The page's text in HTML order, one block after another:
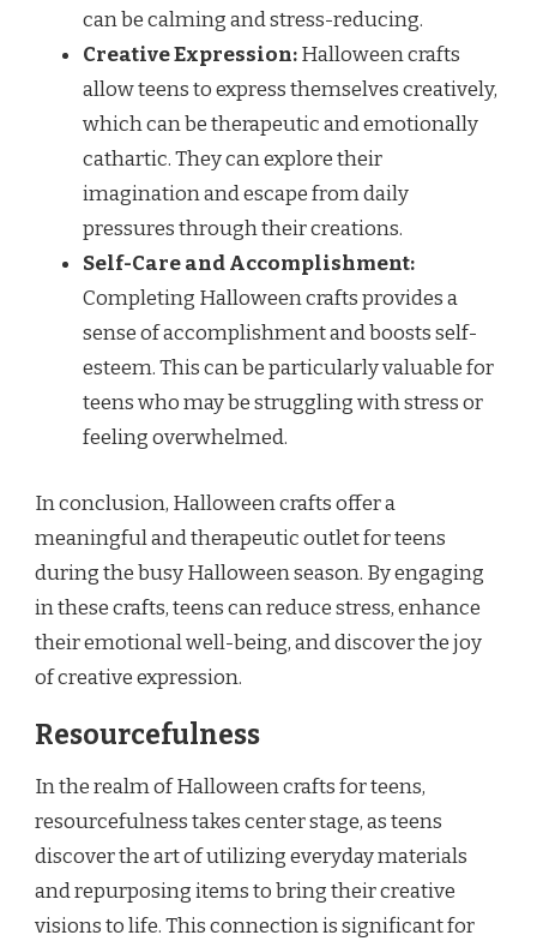
can be calming and stress-reducing.
Creative Expression:Halloween crafts
allow teens to express themselves creatively,
which can be therapeutic and emotionally
cathartic. They can explore their
imagination and escape from daily
pressures through their creations.
Self-Care and Accomplishment:
Completing Halloween crafts provides a
sense of accomplishment and boosts self-
esteem. This can be particularly valuable for
teens who may be struggling with stress or
feeling overwhelmed.
In conclusion, Halloween crafts offer a
meaningful and therapeutic outlet for teens
during the busy Halloween season. By engaging
in these crafts, teens can reduce stress, enhance
their emotional well-being, and discover the joy
of creative expression.
Resourcefulness
In the realm of Halloween crafts for teens,
resourcefulness takes center stage, as teens
discover the art of utilizing everyday materials
and repurposing items to bring their creative
visions to life. This connection is significant for